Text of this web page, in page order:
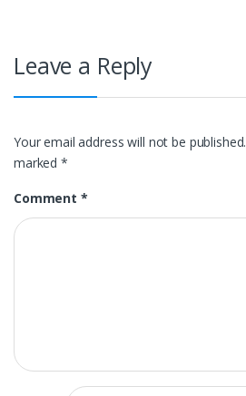
Leave a Reply
Your email address will not be published.
marked*
Comment *